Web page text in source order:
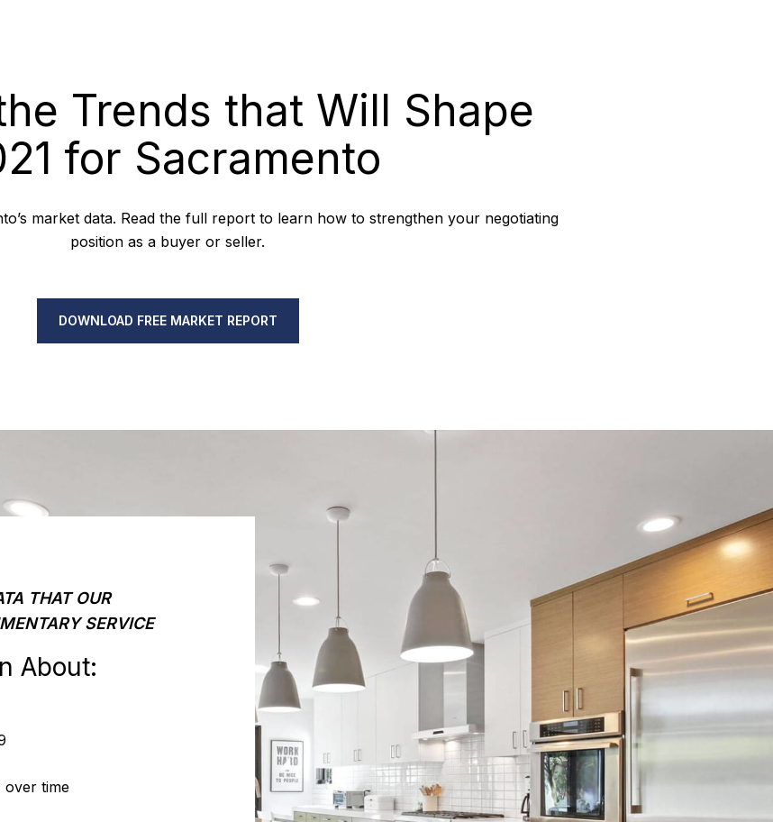
Trends that Will Shape
for Sacramento
market data. Read the full report to learn how to strengthen your negotiating
position as a buyer or seller.
DOWNLOAD FREE MARKET REPORT
THAT OUR
SERVICE
About:
over time